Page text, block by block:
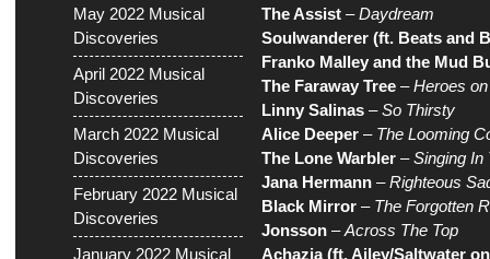
May 2022 Musical
Discoveries
April 2022 Musical
Discoveries
March 2022 Musical
Discoveries
February 2022 Musical
Discoveries
January 2022 Musical
The Assist –Daydream
Soulwanderer (ft. Beats and
Franko Malley and the Mud
The Faraway Tree –Heroes
Linny Salinas –So Thirsty
Alice Deeper – The Looming
The Lone Warbler –Singing In
Jana Hermann –Righteous
Black Mirror – The Forgotten
Jonsson –Across The Top
Achazia (ft. Ailey/Saltwater